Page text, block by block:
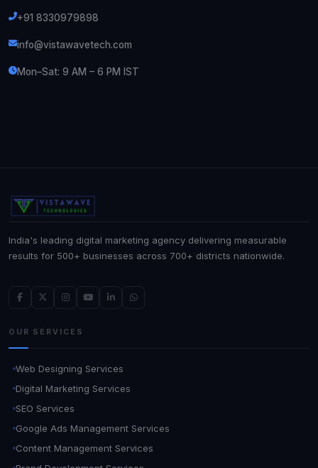
+91 8330979898
info@vistawavetech.com
Mon–Sat: 9 AM – 6 PM IST
India's leading digital marketing agency delivering measurable
results for 500+ businesses across 700+ districts nationwide.
OUR SERVICES
Web Designing Services
Digital Marketing Services
SEO Services
Google Ads Management Services
Content Management Services